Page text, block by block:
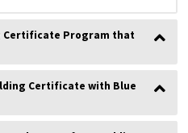
Certificate Program that
Certificate with Blue